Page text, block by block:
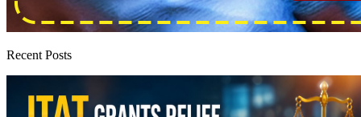
Recent Posts